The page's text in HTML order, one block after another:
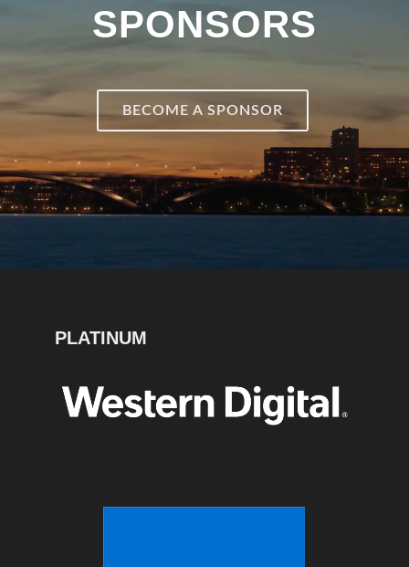
SPONSORS
BECOME A SPONSOR
PLATINUM